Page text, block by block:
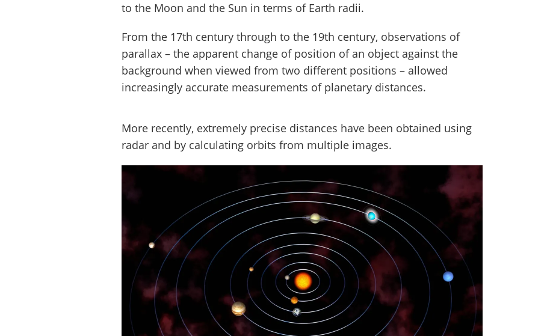
to the Moon and the Sun in terms of Earth radii.
From the 17th century through to the 19th century, observations of
parallax – the apparent change of position of an object against the
background when viewed from two different positions – allowed
increasingly accurate measurements of planetary distances.
More recently, extremely precise distances have been obtained using
radar and by calculating orbits from multiple images.